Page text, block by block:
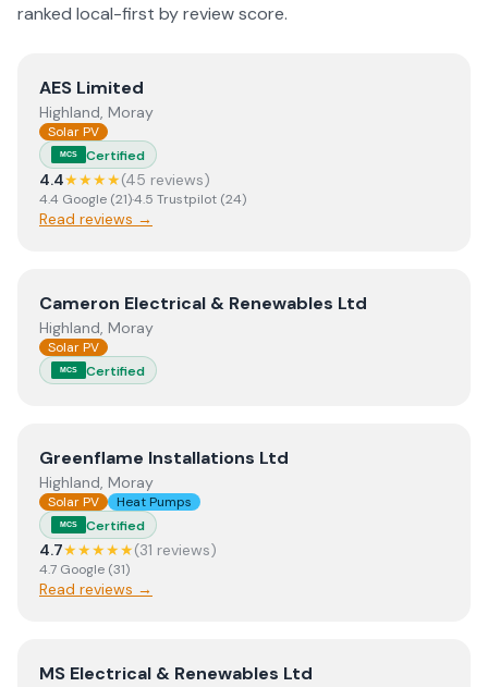
ranked local-first by review score.
ViewAES Limited
AES Limited
Highland, Moray
Solar PV
MCS Certified
4.4★★★★(45 reviews)
4.4 Google (21)·4.5 Trustpilot (24)
Read reviews →
ViewCameron Electrical & Renewables Ltd
Cameron Electrical & Renewables Ltd
Highland, Moray
Solar PV
MCS Certified
ViewGreenflame Installations Ltd
Greenflame Installations Ltd
Highland, Moray
Solar PV Heat Pumps
MCS Certified
4.7★★★★★(31 reviews)
4.7 Google (31)
Read reviews →
ViewMS Electrical & Renewables Ltd
MS Electrical & Renewables Ltd